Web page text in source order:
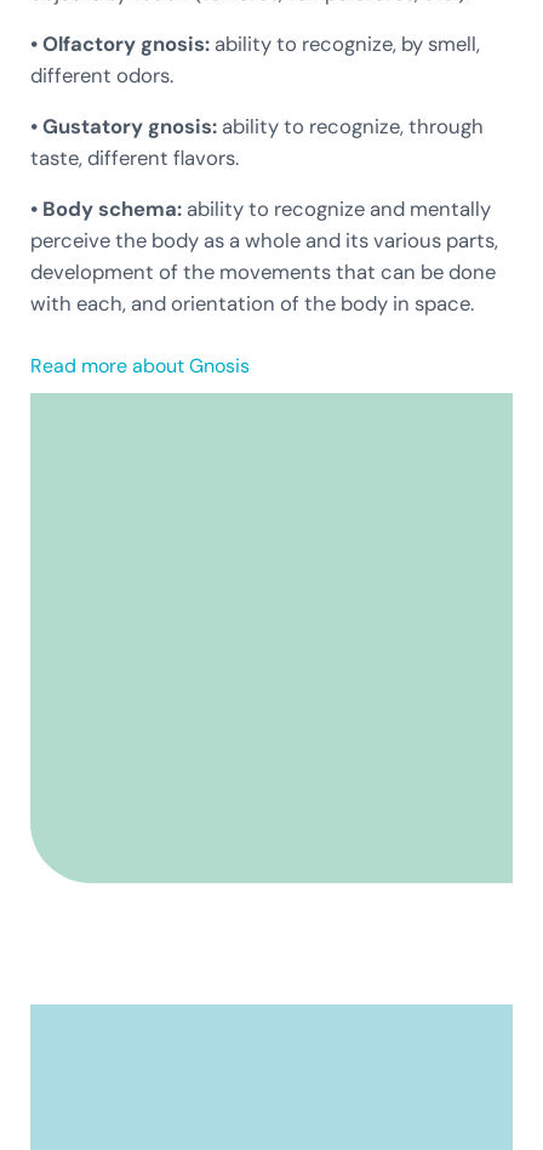
• Olfactory gnosis: ability to recognize, by smell,
different odors.
• Gustatory gnosis: ability to recognize, through
taste, different flavors.
• Body schema: ability to recognize and mentally
perceive the body as a whole and its various parts,
development of the movements that can be done
with each, and orientation of the body in space.
Read more about Gnosis